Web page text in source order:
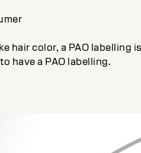
hair color, a PAO labelling
have a PAO labelling.